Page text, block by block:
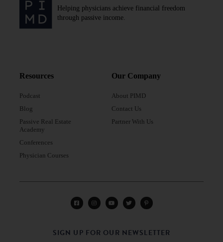
Helping physicians achieve financial freedom
through passive income.
Resources
Podcast
Blog
Passive Real Estate
Academy
Conferences
Physician Courses
Our Company
About PIMD
Contact Us
Partner With Us
SIGN UP FOR OUR NEWSLETTER